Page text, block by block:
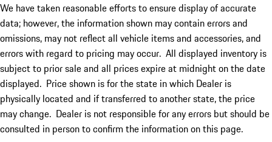
We have taken reasonable efforts to ensure display of accurate
data; however, the information shown may contain errors and
omissions, may not reflect all vehicle items and accessories, and
errors with regard to pricing may occur. All displayed inventory is
subject to prior sale and all prices expire at midnight on the date
displayed. Price shown is for the state in which Dealer is
physically located and if transferred to another state, the price
may change. Dealer is not responsible for any errors but should be
consulted in person to confirm the information on this page.